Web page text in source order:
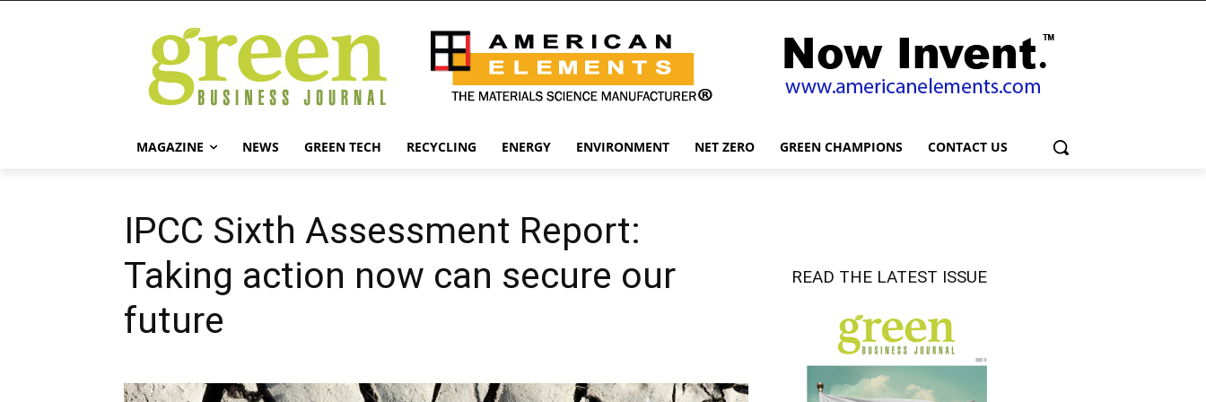
MAGAZINE NEWS GREEN TECH RECYCLING ENERGY ENVIRONMENT NET ZERO GREEN CHAMPIONS CONTACT US
IPCC Sixth Assessment Report:
Taking action now can secure our
future
READ THE LATEST ISSUE